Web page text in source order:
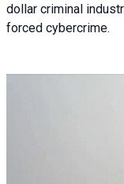
dollar criminal
forced cybercrime.